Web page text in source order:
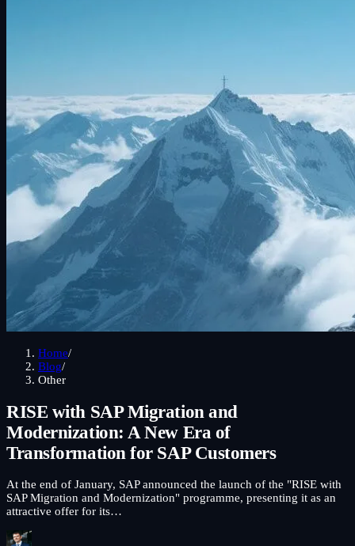
Home/
Blog/
Other
RISE with SAP Migration and
Modernization: A New Era of
Transformation for SAP Customers
At the end of January, SAP announced the launch of the "RISE with
SAP Migration and Modernization" programme, presenting it as an
attractive offer for its…